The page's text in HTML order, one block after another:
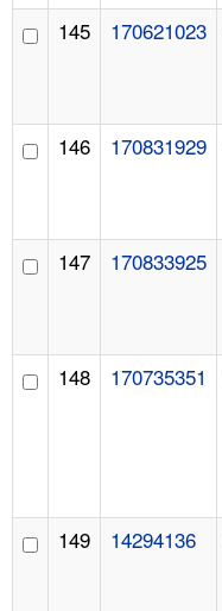
145 170621023
146 170831929
147 170833925
148 170735351
149 14294136